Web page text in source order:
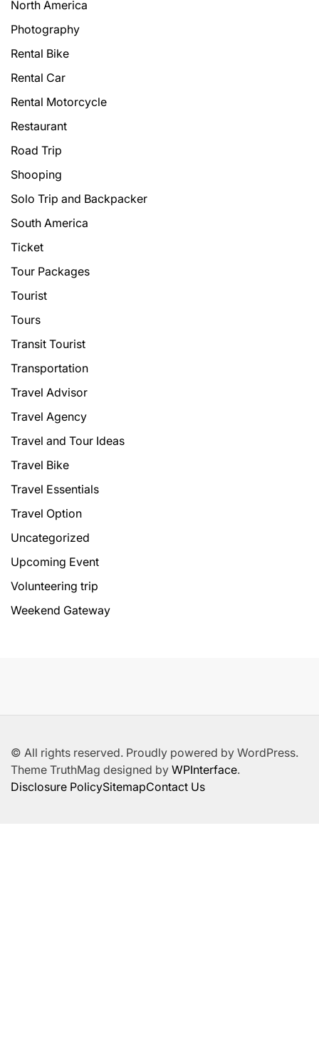
North America
Photography
Rental Bike
Rental Car
Rental Motorcycle
Restaurant
Road Trip
Shooping
Solo Trip and Backpacker
South America
Ticket
Tour Packages
Tourist
Tours
Transit Tourist
Transportation
Travel Advisor
Travel Agency
Travel and Tour Ideas
Travel Bike
Travel Essentials
Travel Option
Uncategorized
Upcoming Event
Volunteering trip
Weekend Gateway
© All rights reserved. Proudly powered by WordPress.
Theme TruthMag designed by WPInterface.
Disclosure PolicySitemapContact Us